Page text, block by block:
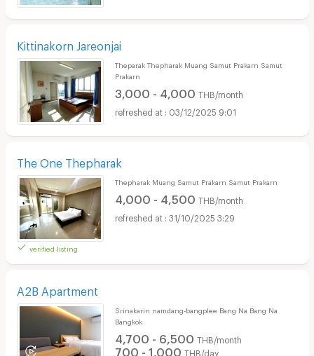
Kittinakorn Jareonjai
Theparak Thepharak Muang Samut Prakarn Samut
Prakarn
3,000 - 4,000 THB/month
03/12/2025 9:01
The One Thepharak
verified listing
Thepharak Muang Samut Prakarn Samut Prakarn
4,000 - 4,500 THB/month
31/10/2025 3:29
A2B Apartment
Srinakarin namdang-bangplee Bang Na Bang Na
Bangkok
4,700 - 6,500 THB/month
700 - 1,000 THB/day